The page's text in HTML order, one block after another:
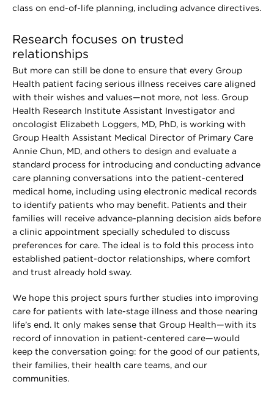
class on end-of-life planning, including advance directives.
Research focuses on trusted
relationships
But more can still be done to ensure that every Group
Health patient facing serious illness receives care aligned
with their wishes and values—not more, not less. Group
Health Research Institute Assistant Investigator and
oncologist Elizabeth Loggers, MD, PhD, is working with
Group Health Assistant Medical Director of Primary Care
Annie Chun, MD, and others to design and evaluate a
standard process for introducing and conducting advance
care planning conversations into the patient-centered
medical home, including using electronic medical records
to identify patients who may benefit. Patients and their
families will receive advance-planning decision aids before
a clinic appointment specially scheduled to discuss
preferences for care. The ideal is to fold this process into
established patient-doctor relationships, where comfort
and trust already hold sway.
We hope this project spurs further studies into improving
care for patients with late-stage illness and those nearing
life’s end. It only makes sense that Group Health—with its
record of innovation in patient-centered care—would
keep the conversation going: for the good of our patients,
their families, their health care teams, and our
communities.